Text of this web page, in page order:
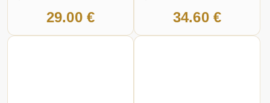
29.00 € 34.60 €